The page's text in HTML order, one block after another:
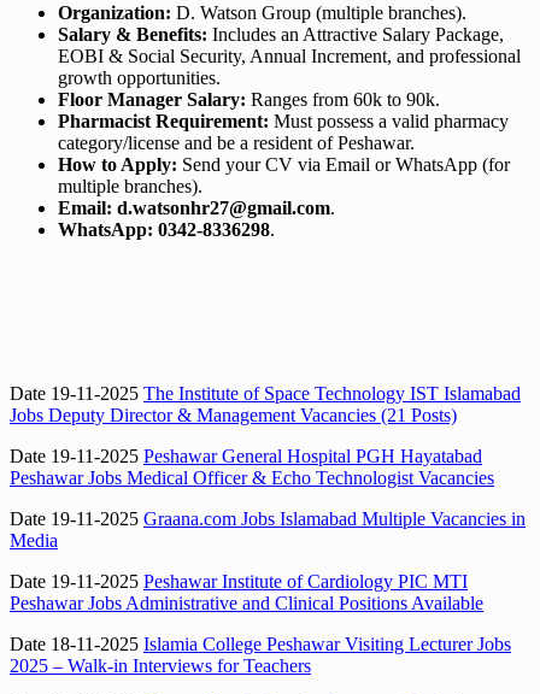
Organization: D. Watson Group (multiple branches).
Salary & Benefits: Includes an Attractive Salary Package,
EOBI & Social Security, Annual Increment, and professional
growth opportunities.
Floor Manager Salary: Ranges from 60k to 90k.
Pharmacist Requirement: Must possess a valid pharmacy
category/license and be a resident of Peshawar.
How to Apply: Send your CV via Email or WhatsApp (for
multiple branches).
Email: d.watsonhr27@gmail.com.
WhatsApp: 0342-8336298.
Date 19-11-2025 The Institute of Space Technology IST Islamabad
Jobs Deputy Director & Management Vacancies (21 Posts)
Date 19-11-2025 Peshawar General Hospital PGH Hayatabad
Peshawar Jobs Medical Officer & Echo Technologist Vacancies
Date 19-11-2025 Graana.com Jobs Islamabad Multiple Vacancies in
Media
Date 19-11-2025 Peshawar Institute of Cardiology PIC MTI
Peshawar Jobs Administrative and Clinical Positions Available
Date 18-11-2025 Islamia College Peshawar Visiting Lecturer Jobs
2025 – Walk-in Interviews for Teachers